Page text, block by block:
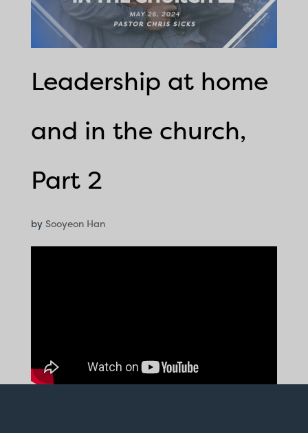
Leadership at home
and in the church,
Part 2
by Sooyeon Han